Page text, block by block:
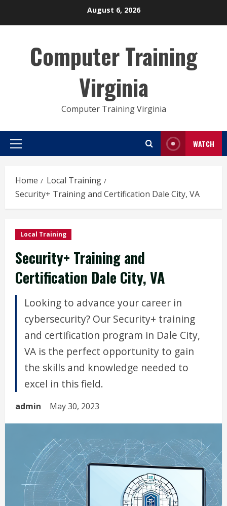
August 6, 2026
Computer Training
Virginia
Computer Training Virginia
Primary
WATCH
Home
Local Training
Security+ Training and Certification Dale City, VA
Local Training
Security+ Training and
Certification Dale City, VA
Looking to advance your career in
cybersecurity? Our Security+ training
and certification program in Dale City,
VA is the perfect opportunity to gain
the skills and knowledge needed to
excel in this field.
admin May 30, 2023